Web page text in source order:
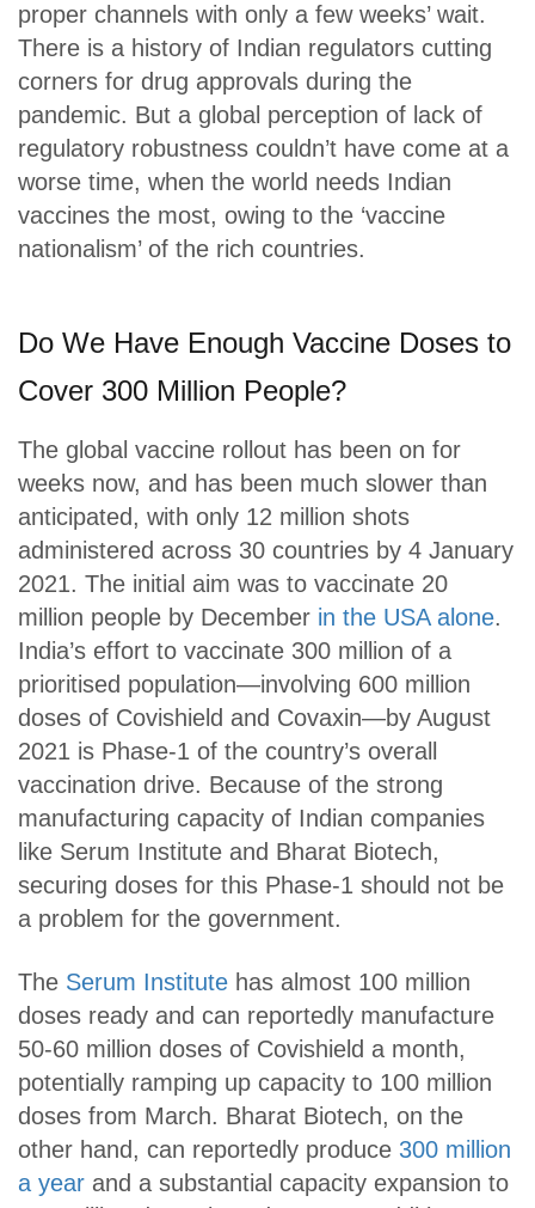
proper channels with only a few weeks’ wait.
There is a history of Indian regulators cutting
corners for drug approvals during the
pandemic. But a global perception of lack of
regulatory robustness couldn’t have come at a
worse time, when the world needs Indian
vaccines the most, owing to the ‘vaccine
nationalism’ of the rich countries.
Do We Have Enough Vaccine Doses to
Cover 300 Million People?
The global vaccine rollout has been on for
weeks now, and has been much slower than
anticipated, with only 12 million shots
administered across 30 countries by 4 January
2021. The initial aim was to vaccinate 20
million people by December in the USA alone.
India’s effort to vaccinate 300 million of a
prioritised population—involving 600 million
doses of Covishield and Covaxin—by August
2021 is Phase-1 of the country’s overall
vaccination drive. Because of the strong
manufacturing capacity of Indian companies
like Serum Institute and Bharat Biotech,
securing doses for this Phase-1 should not be
a problem for the government.
The Serum Institute has almost 100 million
doses ready and can reportedly manufacture
50-60 million doses of Covishield a month,
potentially ramping up capacity to 100 million
doses from March. Bharat Biotech, on the
other hand, can reportedly produce 300 million
a year and a substantial capacity expansion to